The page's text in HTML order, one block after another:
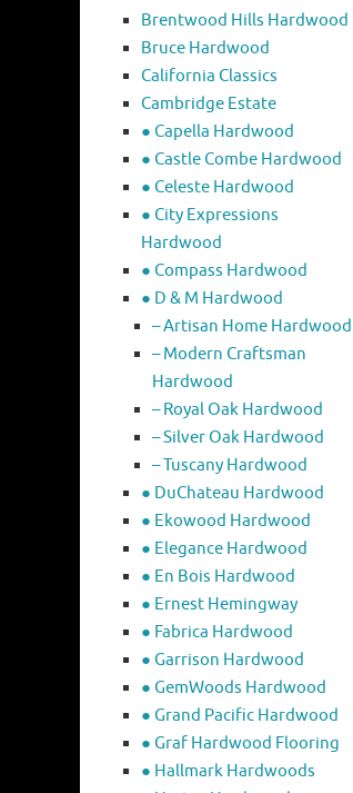
Brentwood Hills Hardwood
Bruce Hardwood
California Classics
Cambridge Estate
● Capella Hardwood
● Castle Combe Hardwood
● Celeste Hardwood
● City Expressions
Hardwood
● Compass Hardwood
● D & M Hardwood
– Artisan Home Hardwood
– Modern Craftsman
Hardwood
– Royal Oak Hardwood
– Silver Oak Hardwood
– Tuscany Hardwood
● DuChateau Hardwood
● Ekowood Hardwood
● Elegance Hardwood
● En Bois Hardwood
● Ernest Hemingway
● Fabrica Hardwood
● Garrison Hardwood
● GemWoods Hardwood
● Grand Pacific Hardwood
● Graf Hardwood Flooring
● Hallmark Hardwoods